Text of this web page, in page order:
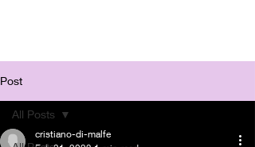
Post
All Posts
cristiano-di-malfe